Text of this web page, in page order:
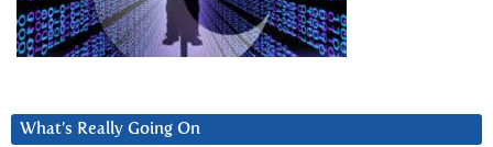
What’s Really Going On